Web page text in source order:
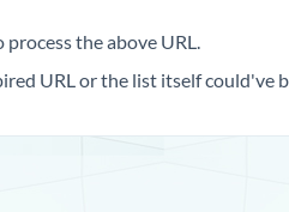
process the above URL.
URL or the list itself could've